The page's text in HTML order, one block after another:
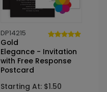
DP14215
Gold
Elegance - Invitation
with Free Response
Postcard
Starting At: $1.50